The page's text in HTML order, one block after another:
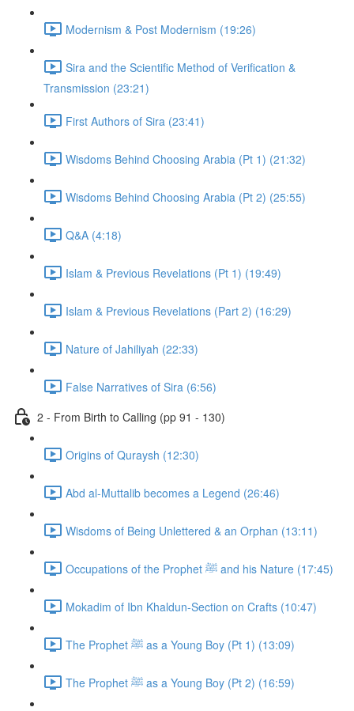
Modernism & Post Modernism (19:26)
Sira and the Scientific Method of Verification &
Transmission (23:21)
First Authors of Sira (23:41)
Wisdoms Behind Choosing Arabia (Pt 1) (21:32)
Wisdoms Behind Choosing Arabia (Pt 2) (25:55)
Q&A (4:18)
Islam & Previous Revelations (Pt 1) (19:49)
Islam & Previous Revelations (Part 2) (16:29)
Nature of Jahiliyah (22:33)
False Narratives of Sira (6:56)
2 - From Birth to Calling (pp 91 - 130)
Origins of Quraysh (12:30)
Abd al-Muttalib becomes a Legend (26:46)
Wisdoms of Being Unlettered & an Orphan (13:11)
Occupations of the Prophet ﷺ and his Nature (17:45)
Mokadim of Ibn Khaldun-Section on Crafts (10:47)
The Prophet ﷺ as a Young Boy (Pt 1) (13:09)
The Prophet ﷺ as a Young Boy (Pt 2) (16:59)